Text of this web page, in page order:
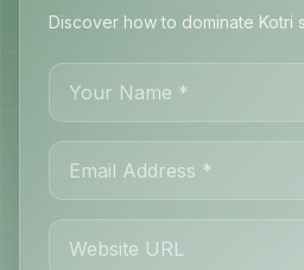
Discover how to dominate Kotri